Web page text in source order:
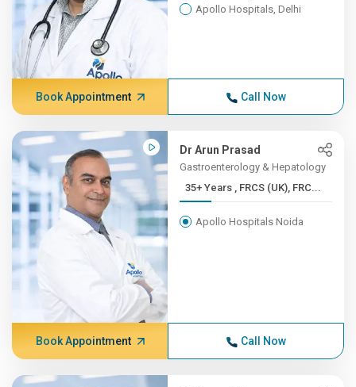
Apollo Hospitals, Delhi
Book Appointment Call Now
Dr Arun Prasad
Gastroenterology & Hepatology
35+ Years , FRCS (UK), FRC...
Apollo Hospitals Noida
Book Appointment Call Now